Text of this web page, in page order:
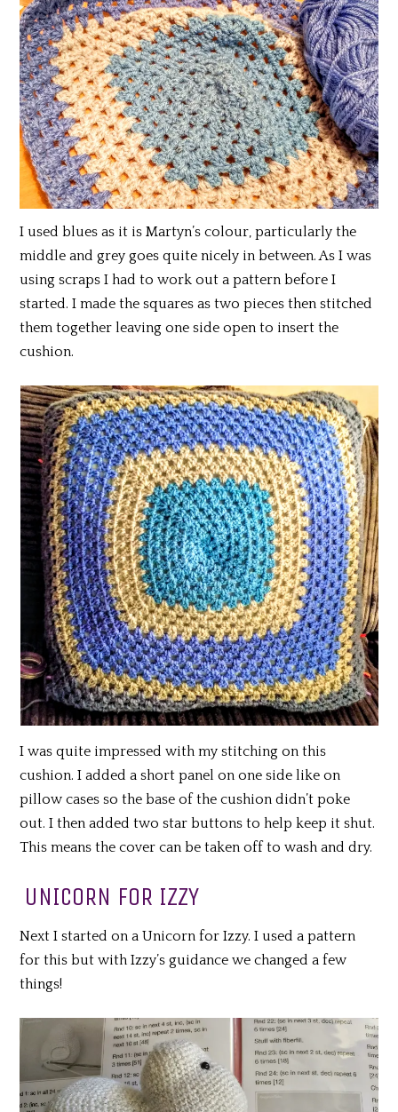
I used blues as it is Martyn’s colour, particularly the
middle and grey goes quite nicely in between. As I was
using scraps I had to work out a pattern before I
started. I made the squares as two pieces then stitched
them together leaving one side open to insert the
cushion.
I was quite impressed with my stitching on this
cushion. I added a short panel on one side like on
pillow cases so the base of the cushion didn’t poke
out. I then added two star buttons to help keep it shut.
This means the cover can be taken off to wash and dry.
UNICORN FOR IZZY
Next I started on a Unicorn for Izzy. I used a pattern
for this but with Izzy’s guidance we changed a few
things!